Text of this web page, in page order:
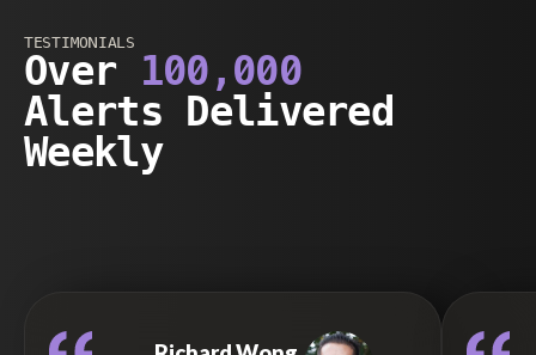
TESTIMONIALS
Over 100,000
Alerts Delivered
Weekly